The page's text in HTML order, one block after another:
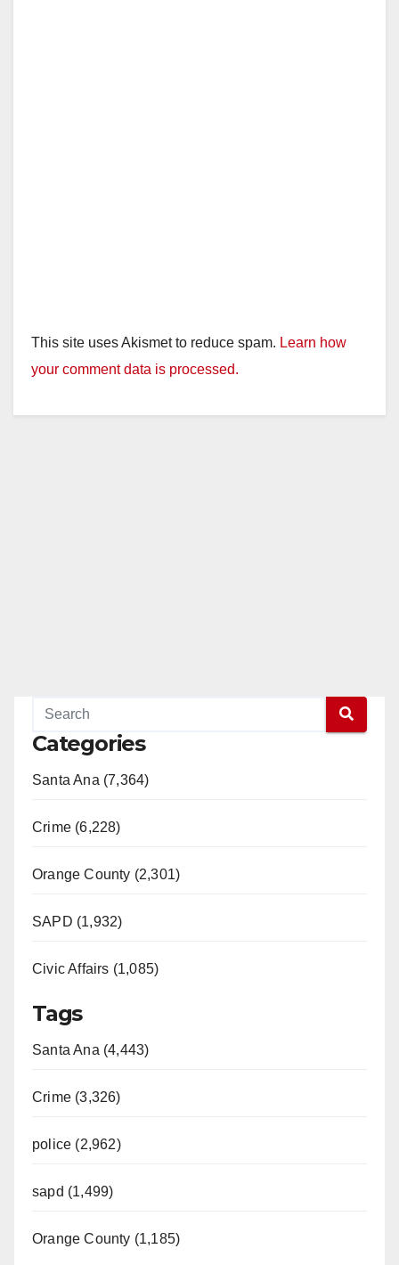
This site uses Akismet to reduce spam. Learn how
your comment data is processed.
Categories
Santa Ana (7,364)
Crime (6,228)
Orange County (2,301)
SAPD (1,932)
Civic Affairs (1,085)
Tags
Santa Ana (4,443)
Crime (3,326)
police (2,962)
sapd (1,499)
Orange County (1,185)